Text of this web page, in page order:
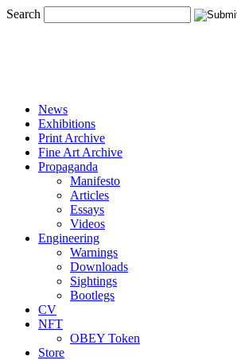
Search
News
Exhibitions
Print Archive
Fine Art Archive
Propaganda
Manifesto
Articles
Essays
Videos
Engineering
Warnings
Downloads
Sightings
Bootlegs
CV
NFT
OBEY Token
Store